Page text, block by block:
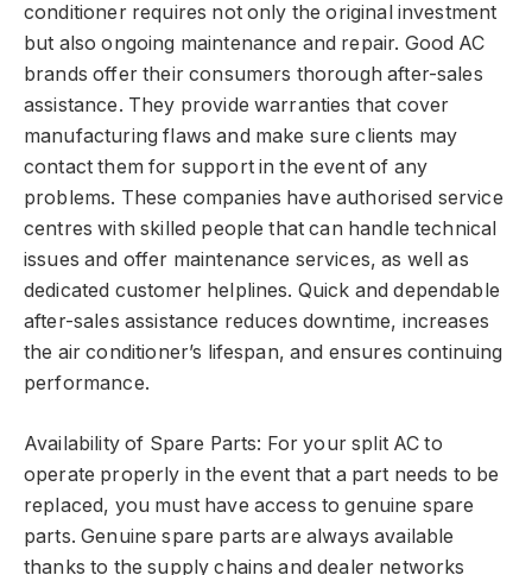
conditioner requires not only the original investment
but also ongoing maintenance and repair. Good AC
brands offer their consumers thorough after-sales
assistance. They provide warranties that cover
manufacturing flaws and make sure clients may
contact them for support in the event of any
problems. These companies have authorised service
centres with skilled people that can handle technical
issues and offer maintenance services, as well as
dedicated customer helplines. Quick and dependable
after-sales assistance reduces downtime, increases
the air conditioner’s lifespan, and ensures continuing
performance.
Availability of Spare Parts: For your split AC to
operate properly in the event that a part needs to be
replaced, you must have access to genuine spare
parts. Genuine spare parts are always available
thanks to the supply chains and dealer networks